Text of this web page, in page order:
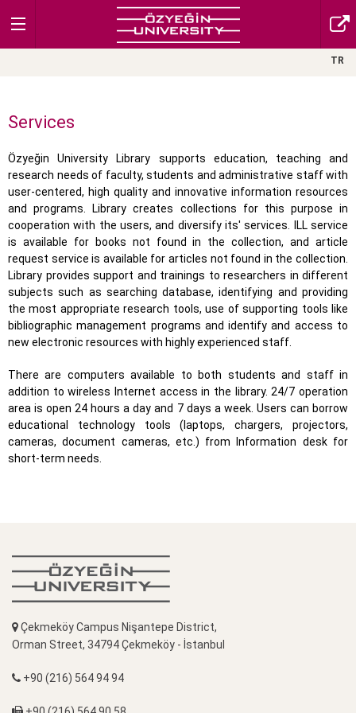
TR
Services
Özyeğin University Library supports education, teaching and
research needs of faculty, students and administrative staff with
user-centered, high quality and innovative information resources
and programs. Library creates collections for this purpose in
cooperation with the users, and diversify its' services. ILL service
is available for books not found in the collection, and article
request service is available for articles not found in the collection.
Library provides support and trainings to researchers in different
subjects such as searching database, identifying and providing
the most appropriate research tools, use of supporting tools like
bibliographic management programs and identify and access to
new electronic resources with highly experienced staff.
There are computers available to both students and staff in
addition to wireless Internet access in the library. 24/7 operation
area is open 24 hours a day and 7 days a week. Users can borrow
educational technology tools (laptops, chargers, projectors,
cameras, document cameras, etc.) from Information desk for
short-term needs.
Çekmeköy Campus Nişantepe District,
Orman Street, 34794 Çekmeköy - İstanbul
+90 (216) 564 94 94